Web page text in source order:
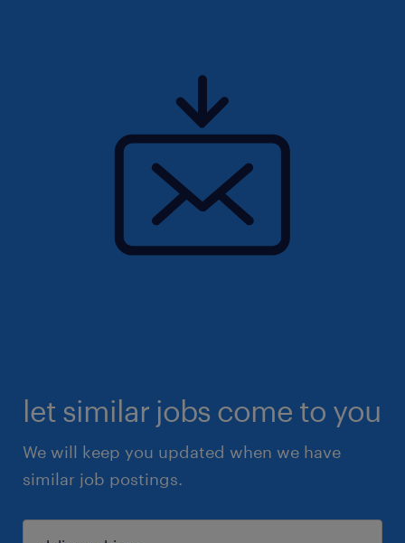
let similar jobs come to you
We will keep you updated when we have
similar job postings.